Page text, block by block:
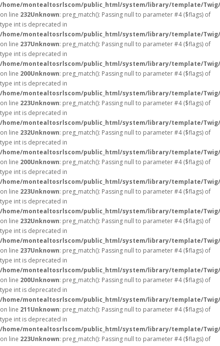
/home/montealtosrlscom/public_html/system/library/template/
on line 232Unknown: preg_match(): Passing null to parameter #4 ($flags) of
type int is deprecated in
/home/montealtosrlscom/public_html/system/library/template/
on line 237Unknown: preg_match(): Passing null to parameter #4 ($flags) of
type int is deprecated in
/home/montealtosrlscom/public_html/system/library/template/
on line 200Unknown: preg_match(): Passing null to parameter #4 ($flags) of
type int is deprecated in
/home/montealtosrlscom/public_html/system/library/template/
on line 223Unknown: preg_match(): Passing null to parameter #4 ($flags) of
type int is deprecated in
/home/montealtosrlscom/public_html/system/library/template/
on line 232Unknown: preg_match(): Passing null to parameter #4 ($flags) of
type int is deprecated in
/home/montealtosrlscom/public_html/system/library/template/
on line 200Unknown: preg_match(): Passing null to parameter #4 ($flags) of
type int is deprecated in
/home/montealtosrlscom/public_html/system/library/template/
on line 223Unknown: preg_match(): Passing null to parameter #4 ($flags) of
type int is deprecated in
/home/montealtosrlscom/public_html/system/library/template/
on line 232Unknown: preg_match(): Passing null to parameter #4 ($flags) of
type int is deprecated in
/home/montealtosrlscom/public_html/system/library/template/
on line 237Unknown: preg_match(): Passing null to parameter #4 ($flags) of
type int is deprecated in
/home/montealtosrlscom/public_html/system/library/template/
on line 200Unknown: preg_match(): Passing null to parameter #4 ($flags) of
type int is deprecated in
/home/montealtosrlscom/public_html/system/library/template/
on line 211Unknown: preg_match(): Passing null to parameter #4 ($flags) of
type int is deprecated in
/home/montealtosrlscom/public_html/system/library/template/
on line 223Unknown: preg_match(): Passing null to parameter #4 ($flags) of